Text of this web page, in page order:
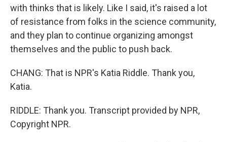
with thinks that is likely. Like I said, it's raised a lot
of resistance from folks in the science community,
and they plan to continue organizing amongst
themselves and the public to push back.
CHANG: That is NPR's Katia Riddle. Thank you,
Katia.
RIDDLE: Thank you. Transcript provided by NPR,
Copyright NPR.